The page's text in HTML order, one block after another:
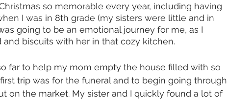
so memorable every year, including having
I was in 8th grade (my sisters were little and in
going to be an emotional journey for me, as I
biscuits with her in that cozy kitchen.
far to help my mom empty the house filled with so
trip was for the funeral and to begin going through
on the market. My sister and I quickly found a lot of